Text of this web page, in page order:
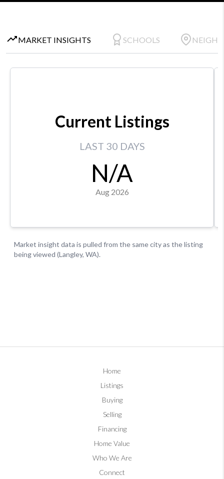
Home
Listings
Buying
Selling
Financing
Home Value
Who We Are
Connect